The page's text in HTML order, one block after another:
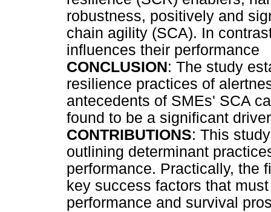
robustness, positively and
chain agility (SCA). In
influences their performance
CONCLUSION: The study
resilience practices of
antecedents of SMEs' SCA
found to be a significant
CONTRIBUTIONS: This
outlining determinant
performance. Practically, the
key success factors that
performance and survival